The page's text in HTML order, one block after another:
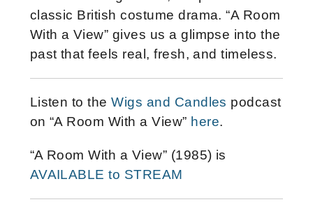
classic British costume drama. “A Room
With a View” gives us a glimpse into the
past that feels real, fresh, and timeless.
Listen to theWigs and Candles podcast
on “A Room With a View” here.
“A Room With a View” (1985) is
AVAILABLE to STREAM